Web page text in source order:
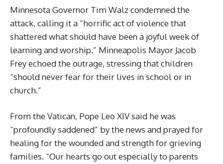
Minnesota Governor Tim Walz condemned the
attack, calling it a “horrific act of violence that
shattered what should have been a joyful week of
learning and worship.” Minneapolis Mayor Jacob
Frey echoed the outrage, stressing that children
“should never fear for their lives in school or in
church.”
From the Vatican, Pope Leo XIV said he was
“profoundly saddened” by the news and prayed for
healing for the wounded and strength for grieving
families. “Our hearts go out especially to parents